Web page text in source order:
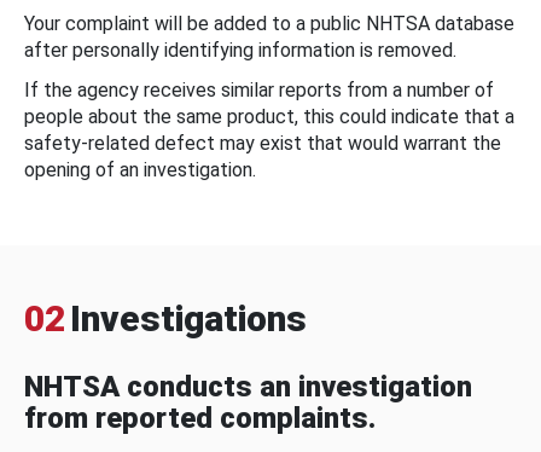
Your complaint will be added to a public NHTSA database
after personally identifying information is removed.
If the agency receives similar reports from a number of
people about the same product, this could indicate that a
safety-related defect may exist that would warrant the
opening of an investigation.
02 Investigations
NHTSA conducts an investigation
from reported complaints.